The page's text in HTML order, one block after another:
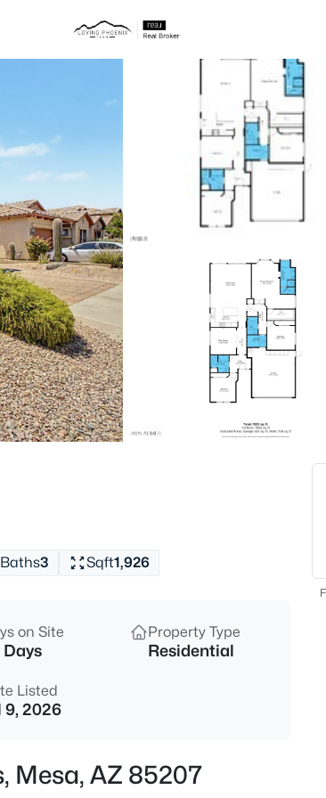
Beds
Market Stats
Homes & Real Estate
Mesa
Properties Found
Active
7006 Jensen St #120, Mesa,
2
Baths3 Sqft1,926
on Site
Days
Property Type
Residential
Listed
9, 2026
Mesa, AZ 85207